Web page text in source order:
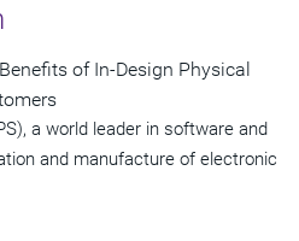
of In-Design Physical
a world leader in software and
and manufacture of electronic